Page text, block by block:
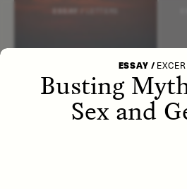
ESSAY /
Busting
Sex and